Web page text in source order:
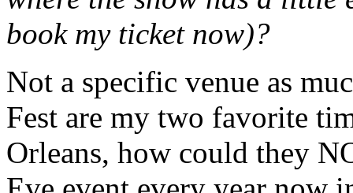
book my ticket now)?
Not a specific venue as
Fest are my two favorite
Orleans, how could they